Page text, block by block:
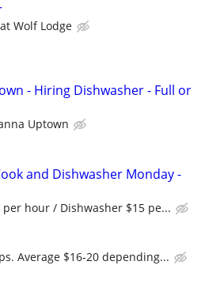
Wolf Lodge
- Hiring Dishwasher - Full or
Uptown
and Dishwasher Monday -
per hour / Dishwasher $15 pe...
Average $16-20 depending...